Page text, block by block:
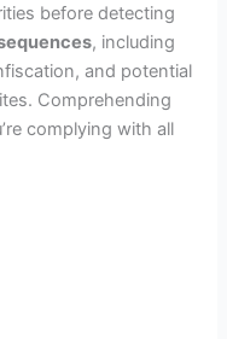
before detecting
, including
and potential
Comprehending
complying with all